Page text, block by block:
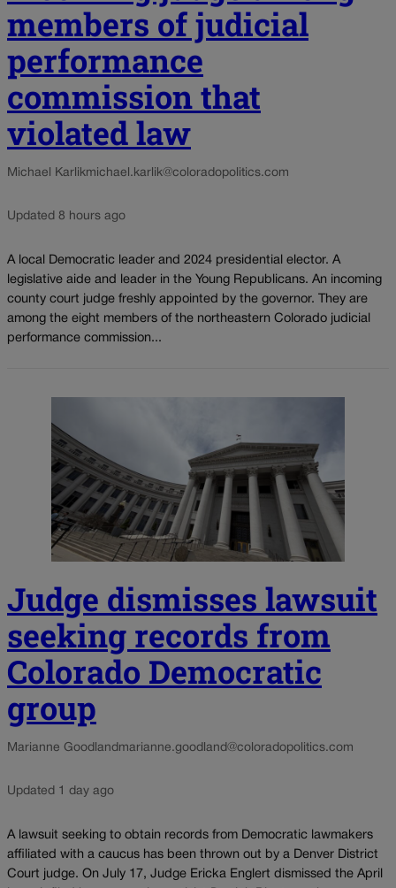
members of judicial
performance
commission that
violated law
Michael Karlikmichael.karlik@coloradopolitics.com
Updated 8 hours ago
A local Democratic leader and 2024 presidential elector. A
legislative aide and leader in the Young Republicans. An incoming
county court judge freshly appointed by the governor. They are
among the eight members of the northeastern Colorado judicial
performance commission...
Judge dismisses lawsuit
seeking records from
Colorado Democratic
group
Marianne Goodland marianne.goodland@coloradopolitics.com
Updated 1 day ago
A lawsuit seeking to obtain records from Democratic lawmakers
affiliated with a caucus has been thrown out by a Denver District
Court judge. On July 17, Judge Ericka Englert dismissed the April